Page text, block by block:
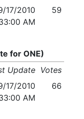
17/2010
AM
59
for ONE)
Update Votes
17/2010
AM
66